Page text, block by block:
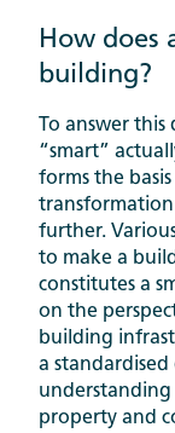
How does
building?
To answer
“smart”
forms the
further.
to make a
constitutes a
on the
building
a
understanding
property and